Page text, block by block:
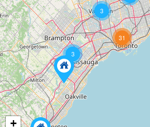
3
3
31
+